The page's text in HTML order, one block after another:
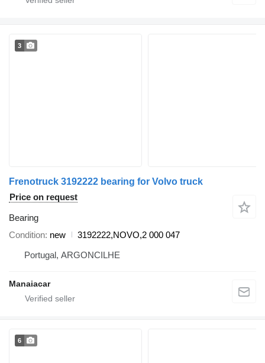
3
Frenotruck 3192222 bearing for Volvo truck
Price on request
Bearing
Condition new
3192222,NOVO,2 000 047
Portugal, ARGONCILHE
Manaiacar
6